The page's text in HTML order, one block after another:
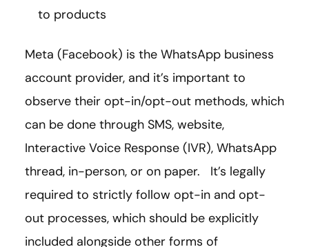
to products
Meta (Facebook) is the WhatsApp business
account provider, and it’s important to
observe their opt-in/opt-out methods, which
can be done through SMS, website,
Interactive Voice Response (IVR), WhatsApp
thread, in-person, or on paper. It’s legally
required to strictly follow opt-in and opt-
out processes, which should be explicitly
included alongside other forms of